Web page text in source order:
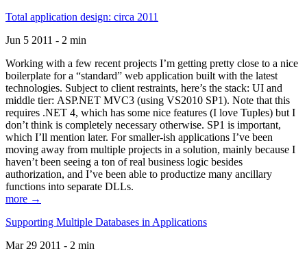
Total application design: circa 2011
Jun 5 2011 - 2 min
Working with a few recent projects I’m getting pretty close to a nice
boilerplate for a “standard” web application built with the latest
technologies. Subject to client restraints, here’s the stack: UI and
middle tier: ASP.NET MVC3 (using VS2010 SP1). Note that this
requires .NET 4, which has some nice features (I love Tuples) but I
don’t think is completely necessary otherwise. SP1 is important,
which I’ll mention later. For smaller-ish applications I’ve been
moving away from multiple projects in a solution, mainly because I
haven’t been seeing a ton of real business logic besides
authorization, and I’ve been able to productize many ancillary
functions into separate DLLs.
more →
Supporting Multiple Databases in Applications
Mar 29 2011 - 2 min